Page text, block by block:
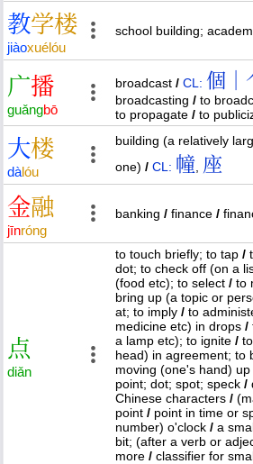
教学楼
jiàoxuélóu
school building;
广播
guǎngbō
broadcast / CL: 個｜
broadcasting / to
to propagate / to
大楼
dàlóu
building (a relatively
one) / CL: 幢 座
金融
jīnróng
banking / finance /
点
diǎn
to touch briefly; to tap /
dot; to check off (on a
(food etc); to select / to
bring up (a topic or
at; to imply / to
medicine etc) in drops /
a lamp etc); to ignite /
head) in agreement; to
moving (one's hand)
point; dot; spot; speck /
Chinese characters /
point / point in time or
number) o'clock / a
bit; (after a verb or
more / classifier for